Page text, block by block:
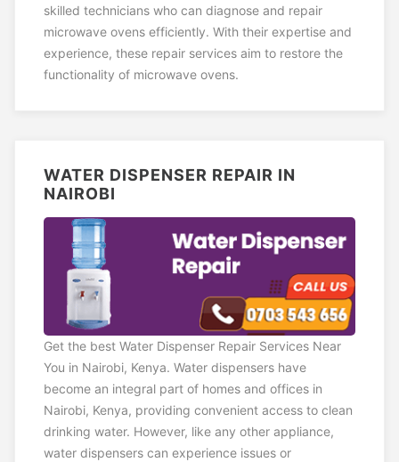
skilled technicians who can diagnose and repair
microwave ovens efficiently. With their expertise and
experience, these repair services aim to restore the
functionality of microwave ovens.
WATER DISPENSER REPAIR IN
NAIROBI
Get the best Water Dispenser Repair Services Near
You in Nairobi, Kenya. Water dispensers have
become an integral part of homes and offices in
Nairobi, Kenya, providing convenient access to clean
drinking water. However, like any other appliance,
water dispensers can experience issues or